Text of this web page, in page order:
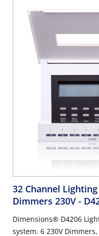
32 Channel
Dimmers 230V -
Dimensions® D4206
system. 6 230V